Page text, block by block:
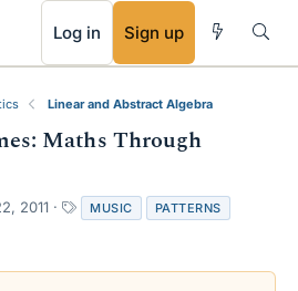
Log in Sign up
Linear and Abstract Algebra
Maths Through
2011
a
s
MUSIC
PATTERNS
RSS